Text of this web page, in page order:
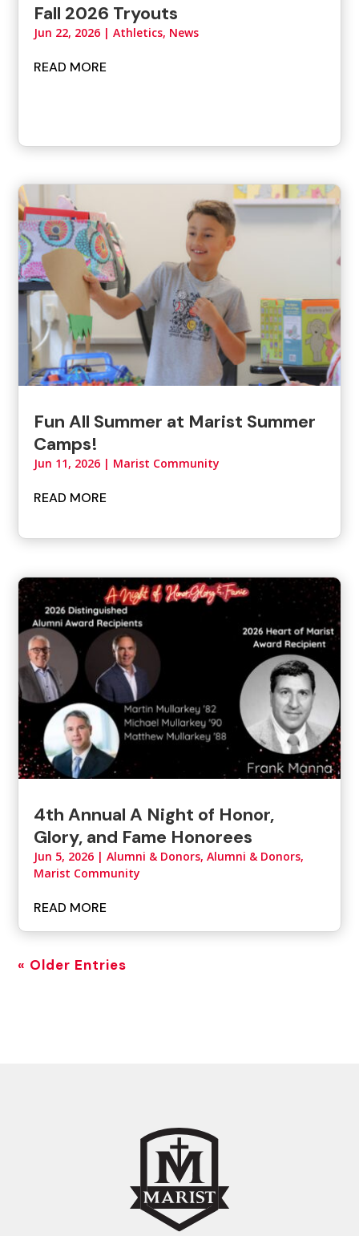
Fall 2026 Tryouts
Jun 22, 2026 |Athletics, News
READ MORE
Fun All Summer at Marist Summer
Camps!
Jun 11, 2026 | Marist Community
READ MORE
4th Annual A Night of Honor,
Glory, and Fame Honorees
Jun 5, 2026 |Alumni & Donors,Alumni & Donors,
Marist Community
READ MORE
« Older Entries